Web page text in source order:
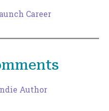
Career
Author